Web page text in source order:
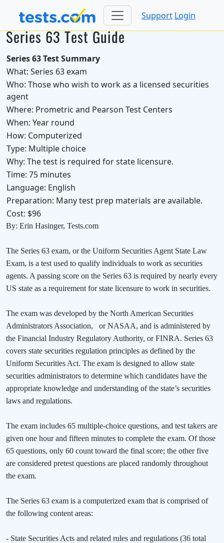
Support Login
Series 63 Test Guide
Series 63 Test Summary
What: Series 63 exam
Who: Those who wish to work as a licensed securities
agent
Where: Prometric and Pearson Test Centers
When: Year round
How: Computerized
Type: Multiple choice
Why: The test is required for state licensure.
Time: 75 minutes
Language: English
Preparation: Many test prep materials are available.
Cost: $96
By: Erin Hasinger, Tests.com
The Series 63 exam, or the Uniform Securities Agent State Law
Exam, is a test used to qualify individuals to work as securities
agents. A passing score on the Series 63 is required by nearly every
US state as a requirement for state licensure to work in securities.
The exam was developed by the North American Securities
Administrators Association,
or NASAA, and is administered by
the Financial Industry Regulatory Authority, or FINRA. Series 63
covers state securities regulation principles as defined by the
Uniform Securities Act. The exam is designed to allow state
securities administrators to determine which candidates have the
appropriate knowledge and understanding of the state’s securities
laws and regulations.
The exam includes 65 multiple-choice questions, and test takers are
given one hour and fifteen minutes to complete the exam. Of those
65 questions, only 60 count toward the final score; the other five
are considered pretest questions are placed randomly throughout
the exam.
The Series 63 exam is a computerized exam that is comprised of
the following content areas:
- State Securities Acts and related rules and regulations (36 total